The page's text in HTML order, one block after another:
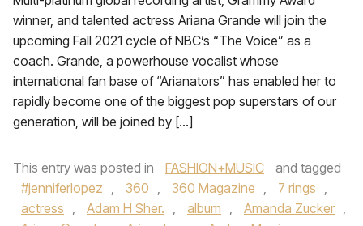
winner, and talented actress Ariana Grande will join the
upcoming Fall 2021 cycle of NBC’s “The Voice” as a
coach. Grande, a powerhouse vocalist whose
international fan base of “Arianators” has enabled her to
rapidly become one of the biggest pop superstars of our
generation, will be joined by […]
This entry was posted in FASHION+MUSIC
and tagged
#jenniferlopez , 360 , 360 Magazine , 7 rings ,
actress , Adam H Sher. , album , Amanda Zucker ,